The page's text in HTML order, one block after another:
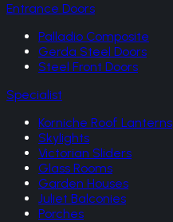
Entrance Doors
Palladio Composite
Gerda Steel Doors
Steel Front Doors
Specialist
Korniche Roof Lanterns
Skylights
Victorian Sliders
Glass Rooms
Garden Houses
Juliet Balconies
Porches